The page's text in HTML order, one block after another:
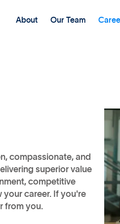
About Our Team
compassionate, and
superior value
competitive
your career. If you're
from you.